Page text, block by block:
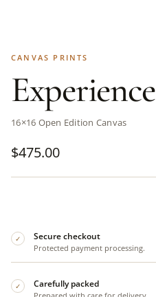
CANVAS PRINTS
Experience
16×16 Open Edition Canvas
$475.00
✓ Secure checkout
Protected payment processing.
✓ Carefully packed